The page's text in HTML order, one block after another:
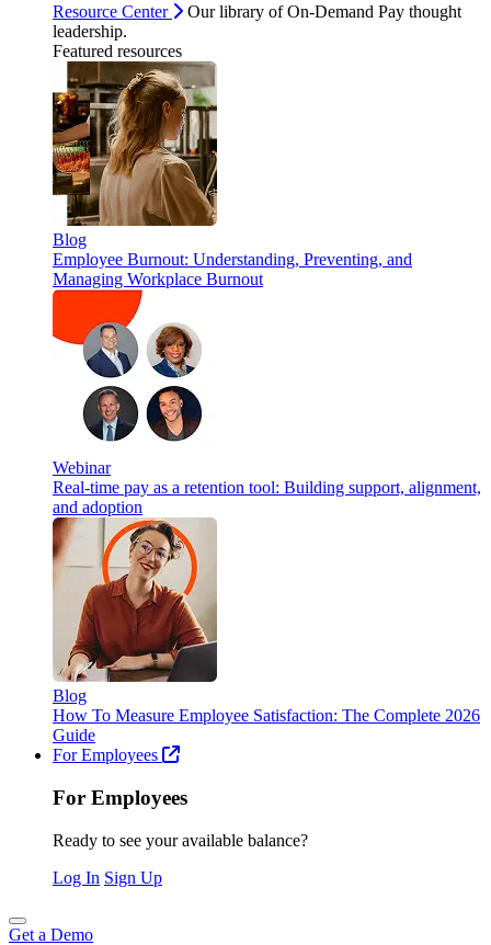
Resource Center
Our library of On-Demand Pay thought
leadership.
Featured resources
Blog
Employee Burnout: Understanding, Preventing, and
Managing Workplace Burnout
Webinar
Real-time pay as a retention tool: Building support, alignment,
and adoption
Blog
How To Measure Employee Satisfaction: The Complete 2026
Guide
For Employees
For Employees
Ready to see your available balance?
Log In Sign Up
Get a Demo